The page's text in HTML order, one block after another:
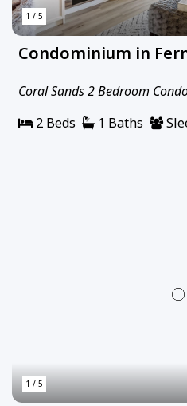
1 / 5
Condominium in
Coral Sands 2 Bedroom
2 Beds
1 Baths
1 / 5